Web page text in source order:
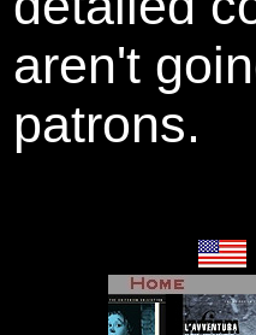
aren't
patrons.